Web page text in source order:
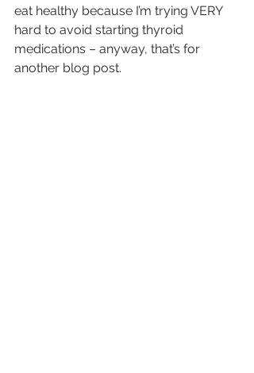
eat healthy because I’m trying VERY
hard to avoid starting thyroid
medications – anyway, that’s for
another blog post.